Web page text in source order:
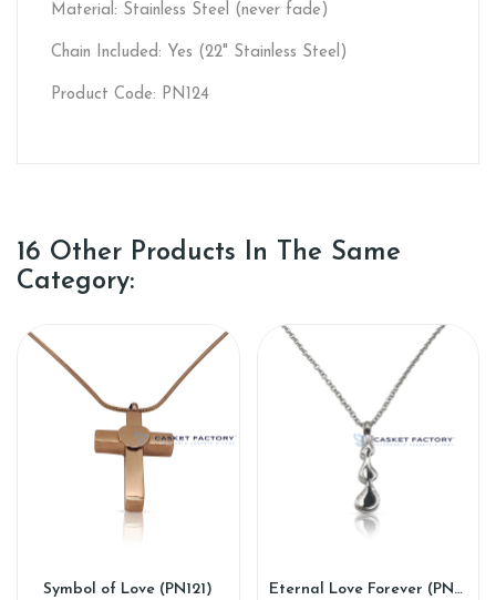
Material: Stainless Steel (never fade)
Chain Included: Yes (22" Stainless Steel)
Product Code: PN124
16 Other Products In The Same
Category:
Symbol of Love (PN121) Eternal Love Forever (PN221)